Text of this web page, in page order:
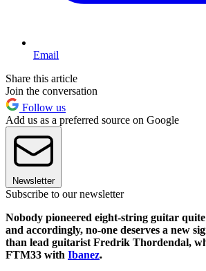
Email
Share this article
Join the conversation
Follow us
Add us as a preferred source on Google
Newsletter
Subscribe to our newsletter
Nobody pioneered eight-string guitar
and accordingly, no-one deserves a new
than lead guitarist Fredrik Thordendal,
FTM33 with Ibanez.